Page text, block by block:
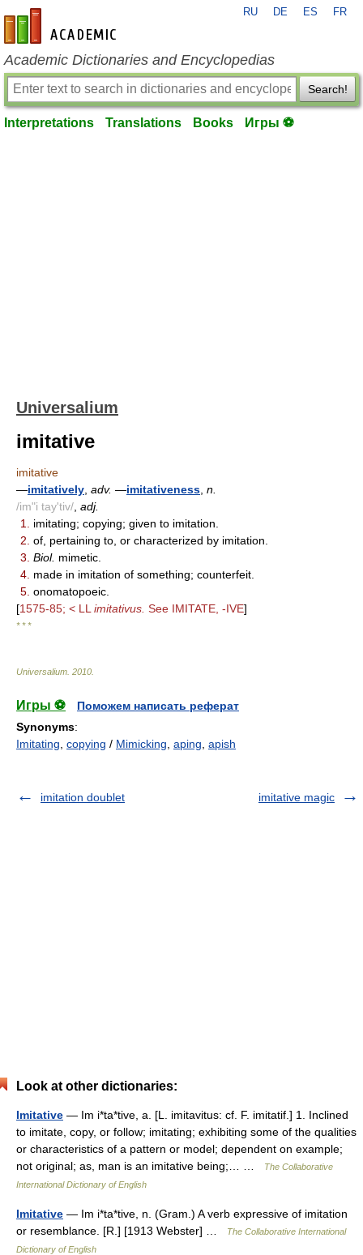
en-academic.com
RU DE ES FR
Academic Dictionaries and Encyclopedias
Search!
Interpretations Translations Books Игры ⚽
Universalium
imitative
imitative
—imitatively adv. —imitativeness n.
/im"i tay'tiv/ adj.
1.
imitating; copying; given to imitation.
2. of, pertaining to, or characterized by imitation.
3. Biol. mimetic.
4. made in imitation of something; counterfeit.
5. onomatopoeic.
[1575-85; < LL imitativus. See IMITATE, -IVE]
* * *
Universalium 2010
Игры ⚽
Поможем написать реферат
Synonyms:
Imitating copying / Mimicking aping apish
imitation doublet imitative magic
Look at other dictionaries:
Imitative — Im i*ta*tive, a. [L. imitavitus: cf. F. imitatif.] 1. Inclined
to imitate, copy, or follow; imitating; exhibiting some of the qualities
or characteristics of a pattern or model; dependent on example;
not original; as, man is an imitative being;… …
The Collaborative
International Dictionary of English
Imitative — Im i*ta*tive, n. (Gram.) A verb expressive of imitation
or resemblance. [R.] [1913 Webster] …
The Collaborative International
Dictionary of English